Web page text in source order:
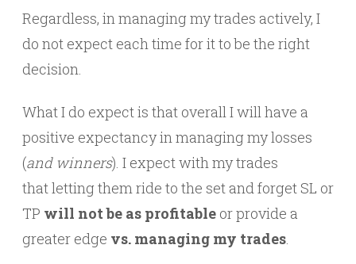
Regardless, in managing my trades actively, I
do not expect each time for it to be the right
decision.
What I do expect is that overall I will have a
positive expectancy in managing my losses
(and winners). I expect with my trades
that letting them ride to the set and forget SL or
TP will not be as profitable or provide a
greater edge vs. managing my trades.